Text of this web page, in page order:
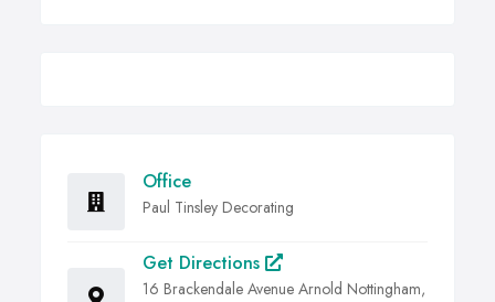
Office
Paul Tinsley Decorating
Get Directions
16 Brackendale Avenue Arnold Nottingham,